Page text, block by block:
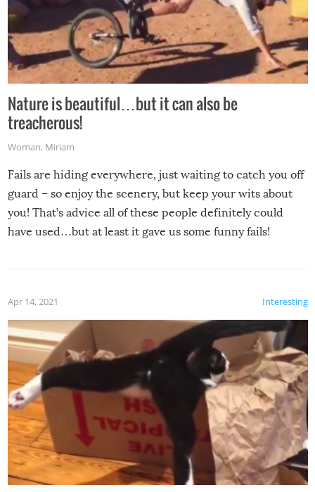
Nature is beautiful…but it can also be
treacherous!
Woman, Miriam
Fails are hiding everywhere, just waiting to catch you off
guard – so enjoy the scenery, but keep your wits about
you! That’s advice all of these people definitely could
have used…but at least it gave us some funny fails!
Interesting
Apr 14, 2021